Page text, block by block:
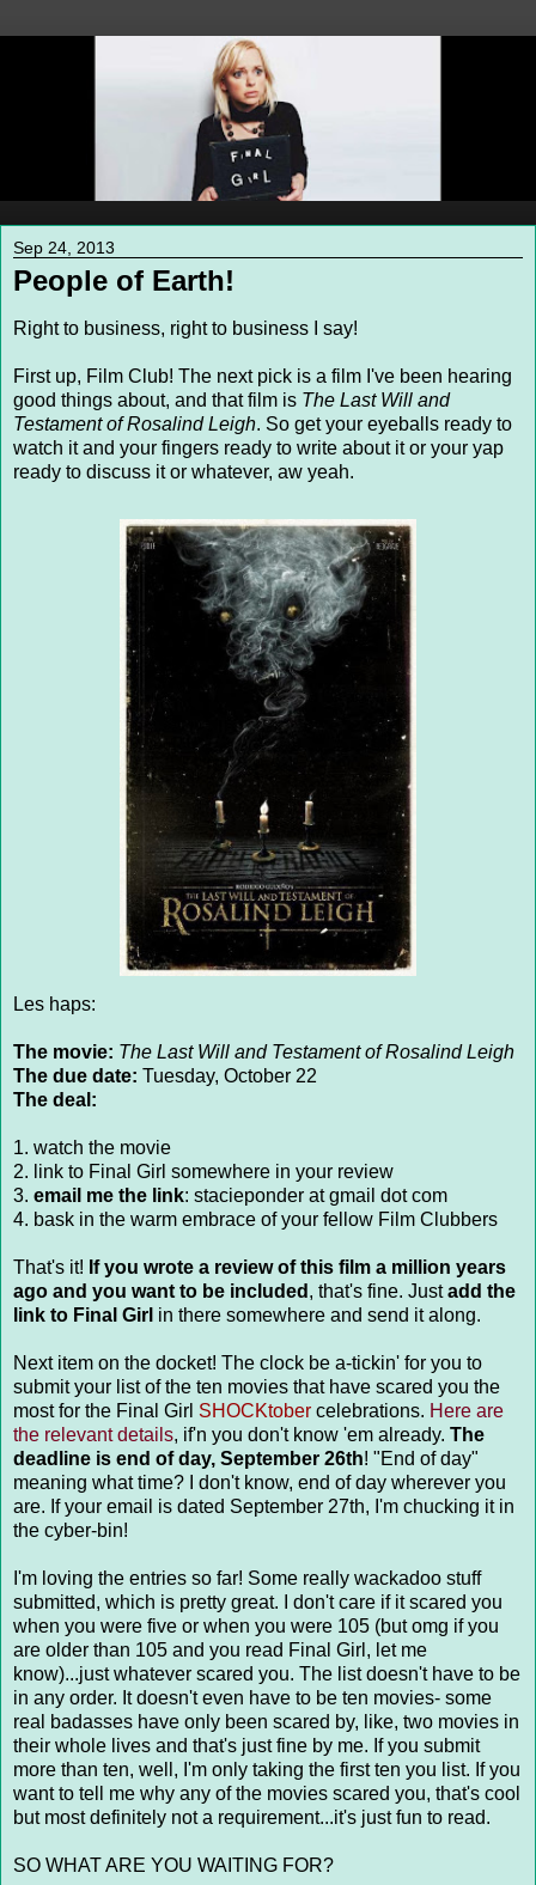
Sep 24, 2013
People of Earth!
Right to business, right to business I say!
First up, Film Club! The next pick is a film I've been hearing
good things about, and that film is The Last Will and
Testament of Rosalind Leigh. So get your eyeballs ready to
watch it and your fingers ready to write about it or your yap
ready to discuss it or whatever, aw yeah.
Les haps:
The movie: The Last Will and Testament of Rosalind Leigh
The due date: Tuesday, October 22
The deal:
1. watch the movie
2. link to Final Girl somewhere in your review
3. email me the link: stacieponder at gmail dot com
4. bask in the warm embrace of your fellow Film Clubbers
That's it! If you wrote a review of this film a million years
ago and you want to be included , that's fine. Justadd the
link to Final Girl in there somewhere and send it along.
Next item on the docket! The clock be a-tickin' for you to
submit your list of the ten movies that have scared you the
most for the Final Girl SHOCKtober celebrations. Here are
the relevant details, if'n you don't know 'em already. The
deadline is end of day, September 26th! "End of day"
meaning what time? I don't know, end of day wherever you
are. If your email is dated September 27th, I'm chucking it in
the cyber-bin!
I'm loving the entries so far! Some really wackadoo stuff
submitted, which is pretty great. I don't care if it scared you
when you were five or when you were 105 (but omg if you
are older than 105 and you read Final Girl, let me
know)...just whatever scared you. The list doesn't have to be
in any order. It doesn't even have to be ten movies- some
real badasses have only been scared by, like, two movies in
their whole lives and that's just fine by me. If you submit
more than ten, well, I'm only taking the first ten you list. If you
want to tell me why any of the movies scared you, that's cool
but most definitely not a requirement...it's just fun to read.
SO WHAT ARE YOU WAITING FOR?